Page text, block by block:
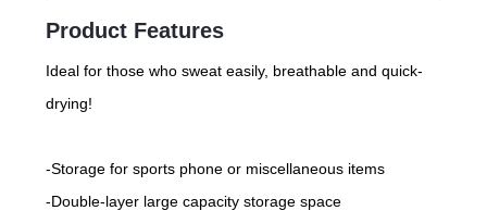
Product Features
Ideal for those who sweat easily, breathable and quick-
drying!
-Storage for sports phone or miscellaneous items
-Double-layer large capacity storage space